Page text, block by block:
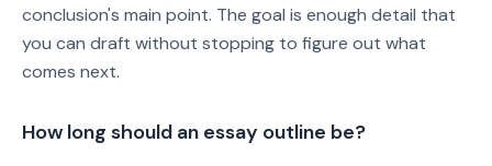
conclusion's main point. The goal is enough detail that
you can draft without stopping to figure out what
comes next.
How long should an essay outline be?